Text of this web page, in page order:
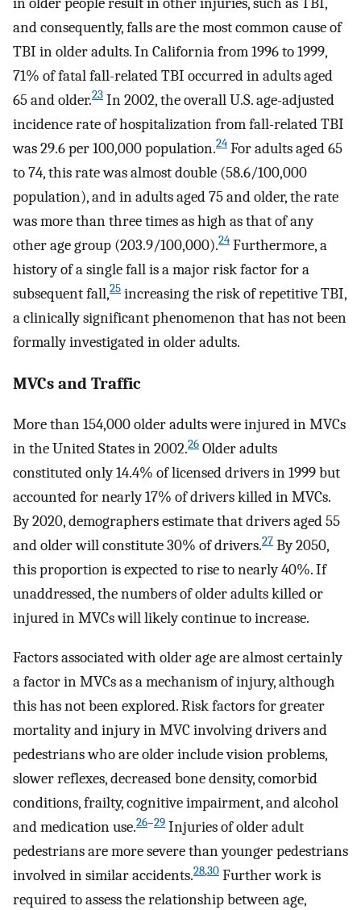
and consequently, falls are the most common cause of
TBI in older adults. In California from 1996 to 1999,
71% of fatal fall-related TBI occurred in adults aged
65 and older.23 In 2002, the overall U.S. age-adjusted
incidence rate of hospitalization from fall-related TBI
was 29.6 per 100,000 population.24 For adults aged 65
to 74, this rate was almost double (58.6/100,000
population), and in adults aged 75 and older, the rate
was more than three times as high as that of any
other age group (203.9/100,000).24 Furthermore, a
history of a single fall is a major risk factor for a
subsequent fall,25 increasing the risk of repetitive TBI,
a clinically significant phenomenon that has not been
formally investigated in older adults.
MVCs and Traffic
More than 154,000 older adults were injured in MVCs
in the United States in 2002.26 Older adults
constituted only 14.4% of licensed drivers in 1999 but
accounted for nearly 17% of drivers killed in MVCs.
By 2020, demographers estimate that drivers aged 55
and older will constitute 30% of drivers.27 By 2050,
this proportion is expected to rise to nearly 40%. If
unaddressed, the numbers of older adults killed or
injured in MVCs will likely continue to increase.
Factors associated with older age are almost certainly
a factor in MVCs as a mechanism of injury, although
this has not been explored. Risk factors for greater
mortality and injury in MVC involving drivers and
pedestrians who are older include vision problems,
slower reflexes, decreased bone density, comorbid
conditions, frailty, cognitive impairment, and alcohol
and medication use.26–29 Injuries of older adult
pedestrians are more severe than younger pedestrians
involved in similar accidents.28,30 Further work is
required to assess the relationship between age,